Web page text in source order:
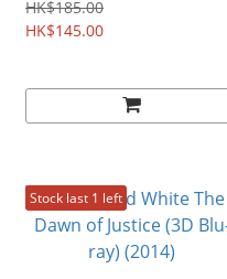
HK$185.00
HK$145.00
Stock last 1 left